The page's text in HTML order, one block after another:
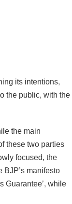
its intentions,
the public, with the
the main
these two parties
focused, the
BJP’s manifesto
Guarantee’, while